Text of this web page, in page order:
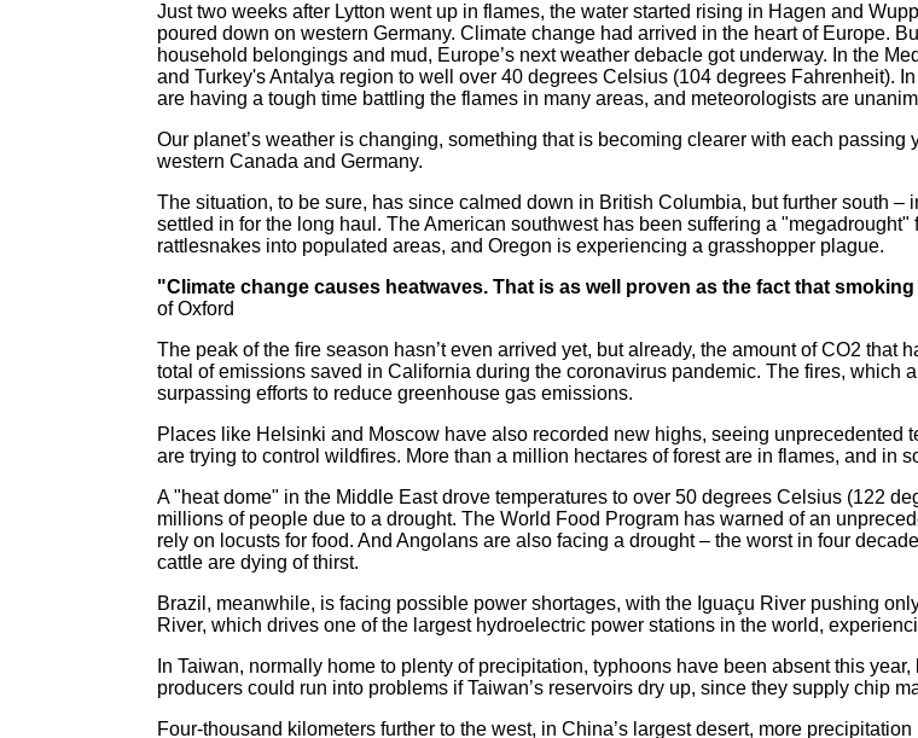
Just two weeks after Lytton went up in flames, the water started rising in Hagen and
poured down on western Germany. Climate change had arrived in the heart of Europe.
household belongings and mud, Europe’s next weather debacle got underway. In the
and Turkey's Antalya region to well over 40 degrees Celsius (104 degrees Fahrenheit).
are having a tough time battling the flames in many areas, and meteorologists are
Our planet’s weather is changing, something that is becoming clearer with each
western Canada and Germany.
The situation, to be sure, has since calmed down in British Columbia, but further south
settled in for the long haul. The American southwest has been suffering a
rattlesnakes into populated areas, and Oregon is experiencing a grasshopper plague.
"Climate change causes heatwaves. That is as well proven as the fact that
of Oxford
The peak of the fire season hasn’t even arrived yet, but already, the amount of CO2
total of emissions saved in California during the coronavirus pandemic. The fires, which
surpassing efforts to reduce greenhouse gas emissions.
Places like Helsinki and Moscow have also recorded new highs, seeing unprecedented
are trying to control wildfires. More than a million hectares of forest are in flames, and in
A "heat dome" in the Middle East drove temperatures to over 50 degrees Celsius (122
millions of people due to a drought. The World Food Program has warned of an
rely on locusts for food. And Angolans are also facing a drought – the worst in four
cattle are dying of thirst.
Brazil, meanwhile, is facing possible power shortages, with the Iguaçu River pushing
River, which drives one of the largest hydroelectric power stations in the world,
In Taiwan, normally home to plenty of precipitation, typhoons have been absent this
producers could run into problems if Taiwan’s reservoirs dry up, since they supply chip
Four-thousand kilometers further to the west, in China’s largest desert, more